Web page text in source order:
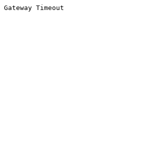
Gateway Timeout